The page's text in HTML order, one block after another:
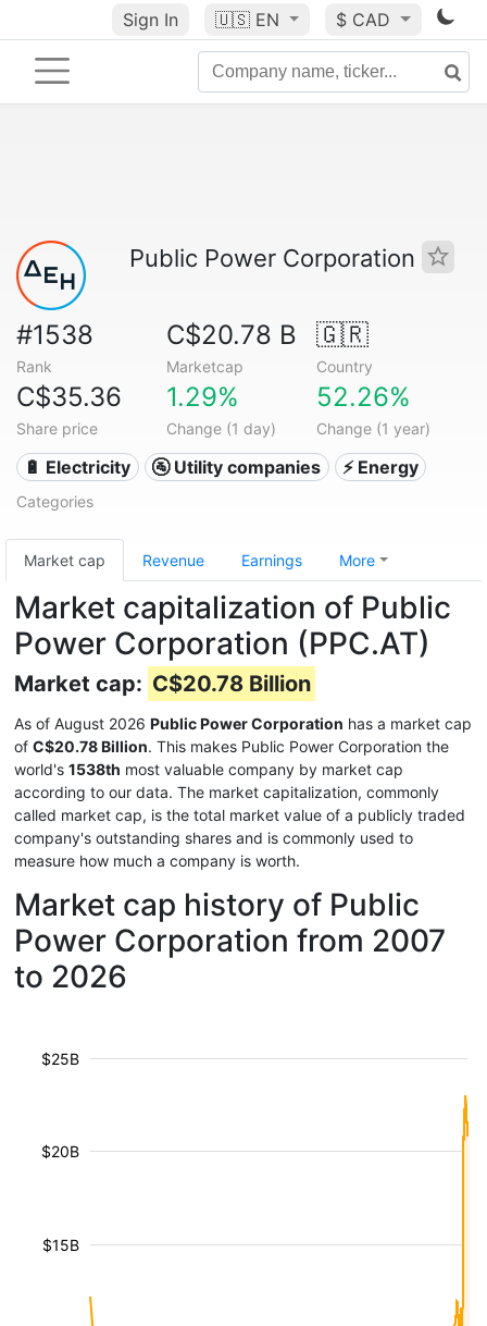
Sign In 🇺🇸 EN $ CAD
Public Power Corporation
#1538
Rank
C$20.78 B
Marketcap
🇬🇷
Country
C$35.36
Share price
1.29%
Change (1 day)
52.26%
Change (1 year)
🔋 Electricity 🚰 Utility companies ⚡ Energy
Categories
Market cap Revenue Earnings More
Market capitalization of Public
Power Corporation (PPC.AT)
Market cap: C$20.78 Billion
As of August 2026 Public Power Corporation has a market cap
of C$20.78 Billion. This makes Public Power Corporation the
world's 1538th most valuable company by market cap
according to our data. The market capitalization, commonly
called market cap, is the total market value of a publicly traded
company's outstanding shares and is commonly used to
measure how much a company is worth.
Market cap history of Public
Power Corporation from 2007
to 2026
$15B
$20B
$25B